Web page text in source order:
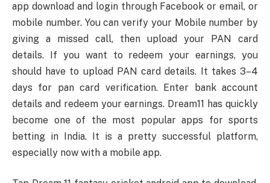
app download and login through Facebook or email, or
mobile number. You can verify your Mobile number by
giving a missed call, then upload your PAN card
details. If you want to redeem your earnings, you
should have to upload PAN card details. It takes 3–4
days for pan card verification. Enter bank account
details and redeem your earnings. Dream11 has quickly
become one of the most popular apps for sports
betting in India. It is a pretty successful platform,
especially now with a mobile app.